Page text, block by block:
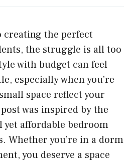
creating the perfect
the struggle is all too
with budget can feel
especially when you’re
space reflect your
was inspired by the
affordable bedroom
Whether you’re in a dorm
you deserve a space